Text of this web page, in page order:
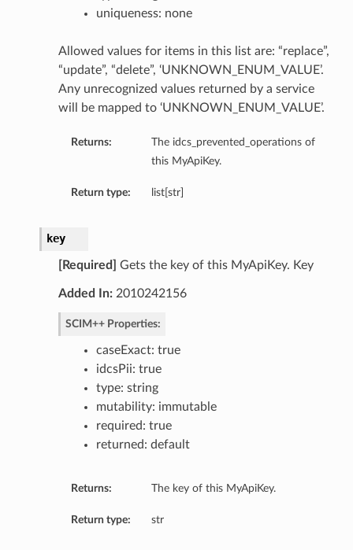
uniqueness: none
Allowed values for items in this list are: “replace”,
“update”, “delete”, ‘UNKNOWN_ENUM_VALUE’.
Any unrecognized values returned by a service
will be mapped to ‘UNKNOWN_ENUM_VALUE’.
Returns:
The idcs_prevented_operations of
this MyApiKey.
Return type: list[str]
key
[Required] Gets the key of this MyApiKey. Key
Added In:2010242156
SCIM++ Properties:
caseExact: true
idcsPii: true
type: string
mutability: immutable
required: true
returned: default
Returns: The key of this MyApiKey.
Return type: str